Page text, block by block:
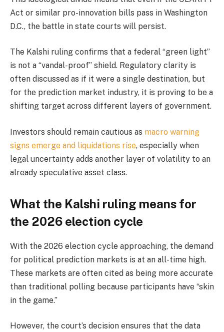
Act or similar pro-innovation bills pass in Washington
D.C., the battle in state courts will persist.
The Kalshi ruling confirms that a federal “green light”
is not a “vandal-proof” shield. Regulatory clarity is
often discussed as if it were a single destination, but
for the prediction market industry, it is proving to be a
shifting target across different layers of government.
Investors should remain cautious as macro warning
signs emerge and liquidations rise, especially when
legal uncertainty adds another layer of volatility to an
already speculative asset class.
What the Kalshi ruling means for
the 2026 election cycle
With the 2026 election cycle approaching, the demand
for political prediction markets is at an all-time high.
These markets are often cited as being more accurate
than traditional polling because participants have “skin
in the game.”
However, the court’s decision ensures that the data